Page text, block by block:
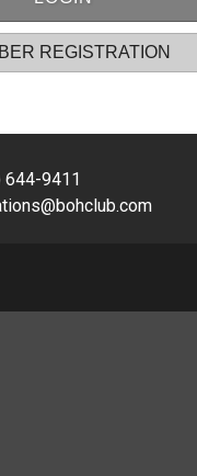
REGISTRATION
644-9411